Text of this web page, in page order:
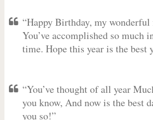
“Happy Birthday, my
You’ve accomplished so much
time. Hope this year is the best
“You’ve thought of all year
you know, And now is the best
you so!”